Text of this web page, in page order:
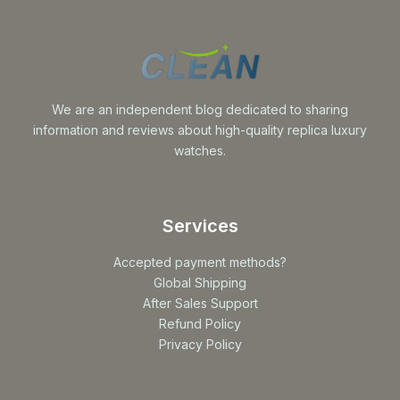
We are an independent blog dedicated to sharing
information and reviews about high-quality replica luxury
watches.
Services
Accepted payment methods?
Global Shipping
After Sales Support
Refund Policy
Privacy Policy